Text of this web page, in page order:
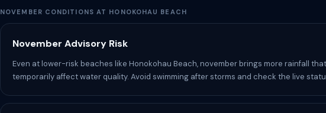
NOVEMBER CONDITIONS AT HONOKOHAU BEACH
November Advisory Risk
Even at lower-risk beaches like Honokohau Beach, november brings more rainfall
temporarily affect water quality. Avoid swimming after storms and check the live